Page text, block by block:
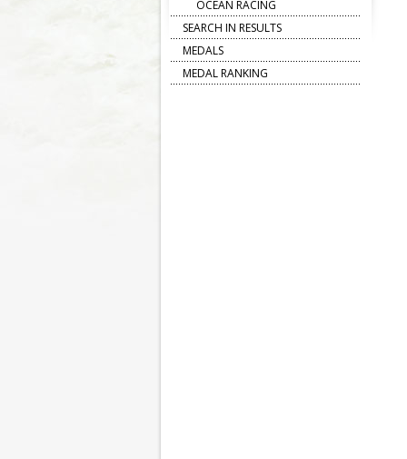
OCEAN RACING
SEARCH IN RESULTS
MEDALS
MEDAL RANKING